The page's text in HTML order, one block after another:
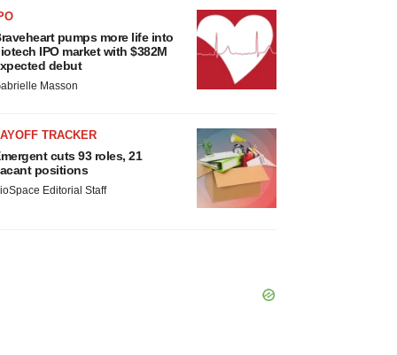
pumps more life into
IPO market with $382M
debut
Masson
TRACKER
cuts 93 roles, 21
positions
Editorial Staff